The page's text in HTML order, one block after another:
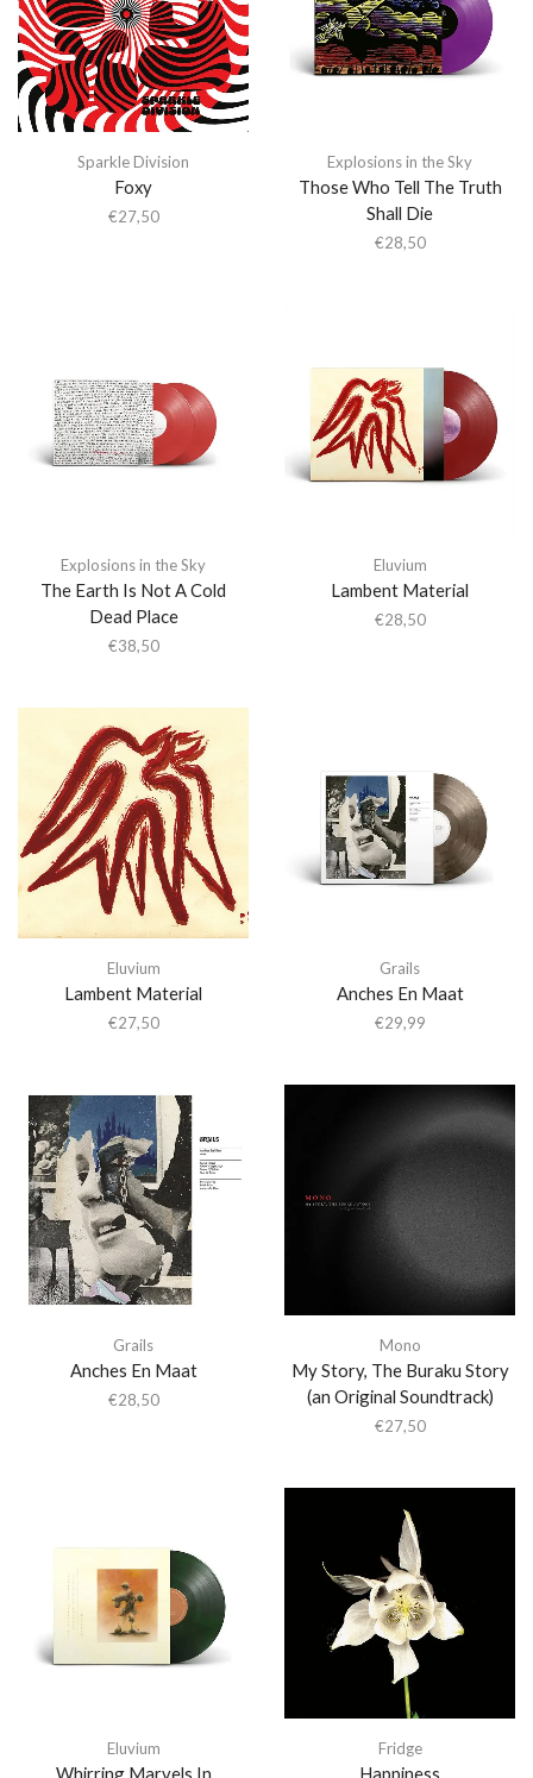
Sparkle Division
Foxy
€27,50
Explosions in the Sky
Those Who Tell The Truth
Shall Die
€28,50
Explosions in the Sky
The Earth Is Not A Cold
Dead Place
€38,50
Eluvium
Lambent Material
€28,50
Eluvium
Lambent Material
€27,50
Grails
Anches En Maat
€29,99
Grails
Anches En Maat
€28,50
Mono
My Story, The Buraku Story
(an Original Soundtrack)
€27,50
Eluvium
Whirring Marvels In
Fridge
Happiness